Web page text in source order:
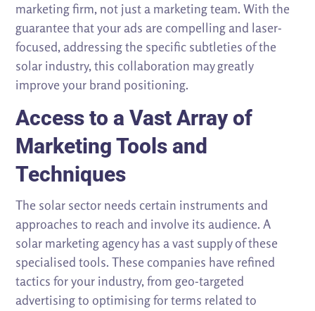
marketing firm, not just a marketing team. With the
guarantee that your ads are compelling and laser-
focused, addressing the specific subtleties of the
solar industry, this collaboration may greatly
improve your brand positioning.
Access to a Vast Array of
Marketing Tools and
Techniques
The solar sector needs certain instruments and
approaches to reach and involve its audience. A
solar marketing agency has a vast supply of these
specialised tools. These companies have refined
tactics for your industry, from geo-targeted
advertising to optimising for terms related to